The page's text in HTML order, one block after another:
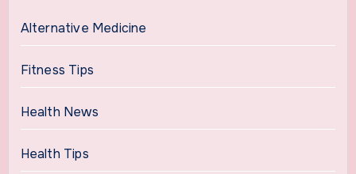
Alternative Medicine
Fitness Tips
Health News
Health Tips